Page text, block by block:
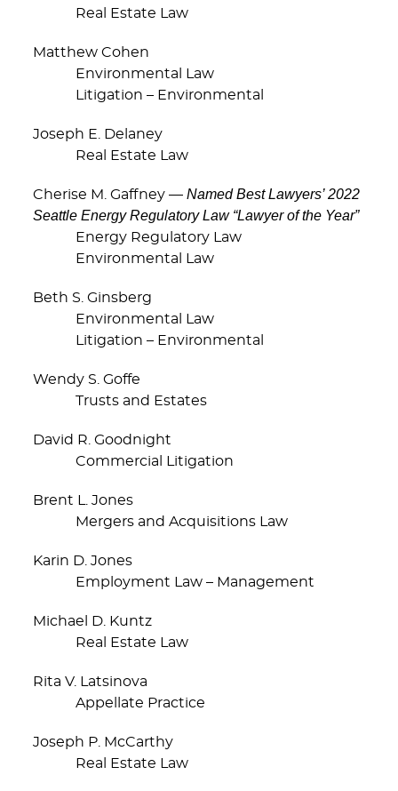
Real Estate Law
Matthew Cohen
Environmental Law
Litigation – Environmental
Joseph E. Delaney
Real Estate Law
Cherise M. Gaffney — Named Best Lawyers’ 2022
Seattle Energy Regulatory Law “Lawyer of the Year”
Energy Regulatory Law
Environmental Law
Beth S. Ginsberg
Environmental Law
Litigation – Environmental
Wendy S. Goffe
Trusts and Estates
David R. Goodnight
Commercial Litigation
Brent L. Jones
Mergers and Acquisitions Law
Karin D. Jones
Employment Law – Management
Michael D. Kuntz
Real Estate Law
Rita V. Latsinova
Appellate Practice
Joseph P. McCarthy
Real Estate Law